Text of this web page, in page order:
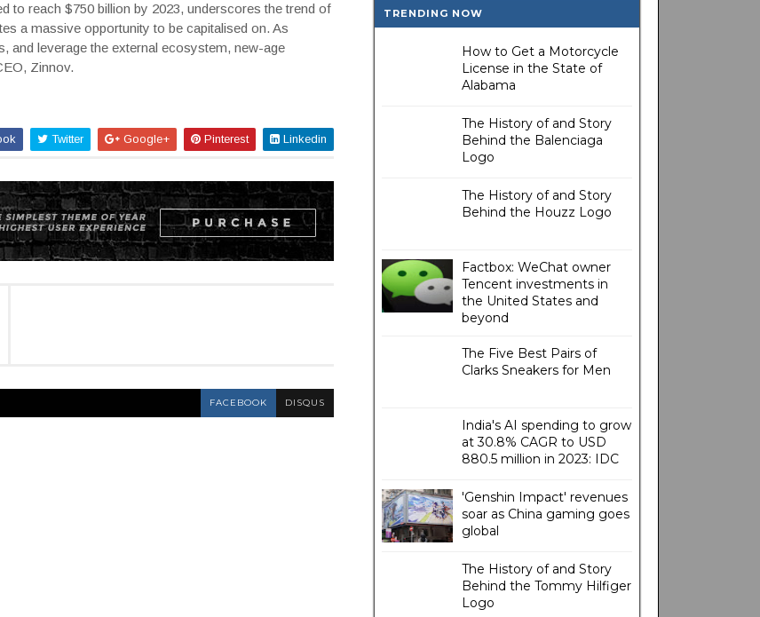
to reach $750 billion by 2023, underscores the trend of
a massive opportunity to be capitalised on. As
and leverage the external ecosystem, new-age
Zinnov.
Twitter Google+ Pinterest Linkedin
FACEBOOK DISQUS
TRENDING NOW
How to Get a Motorcycle
License in the State of
Alabama
The History of and Story
Behind the Balenciaga
Logo
The History of and Story
Behind the Houzz Logo
Factbox: WeChat owner
Tencent investments in
the United States and
beyond
The Five Best Pairs of
Clarks Sneakers for Men
India's AI spending to grow
at 30.8% CAGR to USD
880.5 million in 2023: IDC
'Genshin Impact' revenues
soar as China gaming goes
global
The History of and Story
Behind the Tommy Hilfiger
Logo